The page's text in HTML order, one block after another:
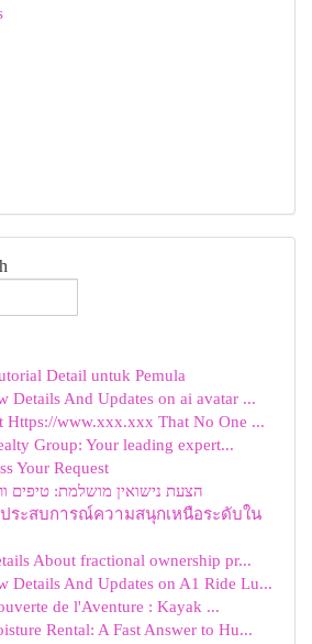
Detail untuk Pemula
Details And Updates on ai avatar ...
Https://www.xxx.xxx That No One ...
Group: Your leading expert...
Your Request
הצעת נישואין מושלמת: טיפים
ประสบการณ์ความสนุกเหนือระดับใน
About fractional ownership pr...
Details And Updates on A1 Ride Lu...
de l'Aventure : Kayak ...
Rental: A Fast Answer to Hu...